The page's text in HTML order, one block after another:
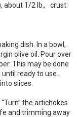
about 1/2 lb., crust
dish. In a bowl,
olive oil. Pour over
This may be done
ready to use.
slices.
the artichokes
and trimming away